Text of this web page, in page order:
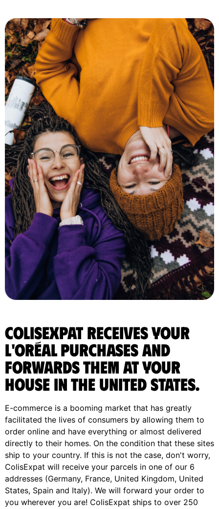
ColisExpat receives your
L'Oréal purchases and
forwards them at your
house in the United States.
E-commerce is a booming market that has greatly
facilitated the lives of consumers by allowing them to
order online and have everything or almost delivered
directly to their homes. On the condition that these sites
ship to your country. If this is not the case, don't worry,
ColisExpat will receive your parcels in one of our 6
addresses (Germany, France, United Kingdom, United
States, Spain and Italy). We will forward your order to
you wherever you are! ColisExpat ships to over 250